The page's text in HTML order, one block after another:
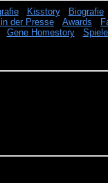
Kisstory Biografie
der Presse Awards
Gene Homestory